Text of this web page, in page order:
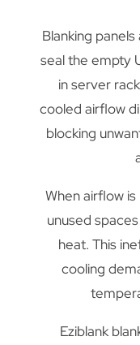
Blanking
seal the empty
in server
cooled airflow
blocking
When airflow
unused
heat. This
cooling
Eziblank